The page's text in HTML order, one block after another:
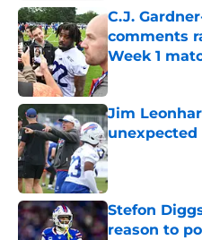
C.J.
comments
Week 1
Published by on
Jim
Published by on
Stefon
reason to